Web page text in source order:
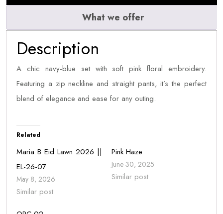
What we offer
Description
A chic navy-blue set with soft pink floral embroidery.
Featuring a zip neckline and straight pants, it’s the perfect
blend of elegance and ease for any outing.
Related
Maria B Eid Lawn 2026 ||
EL-26-07
May 8, 2026
Similar post
Pink Haze
June 30, 2025
Similar post